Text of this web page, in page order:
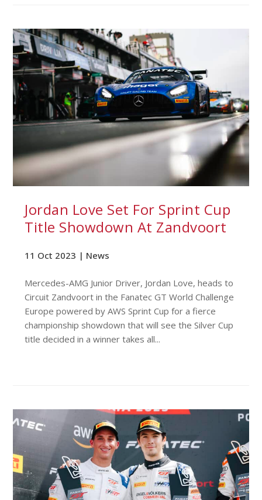
Jordan Love Set For Sprint Cup
Title Showdown At Zandvoort
11 Oct 2023 | News
Mercedes-AMG Junior Driver, Jordan Love, heads to
Circuit Zandvoort in the Fanatec GT World Challenge
Europe powered by AWS Sprint Cup for a fierce
championship showdown that will see the Silver Cup
title decided in a winner takes all...